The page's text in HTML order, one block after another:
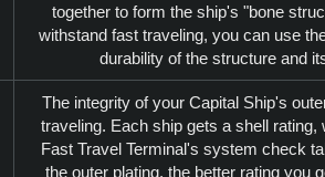
together to form the ship's "bone
withstand fast traveling, you can use
durability of the structure and
The integrity of your Capital Ship's
traveling. Each ship gets a shell
Fast Travel Terminal's system check
the outer plating, the better rating you